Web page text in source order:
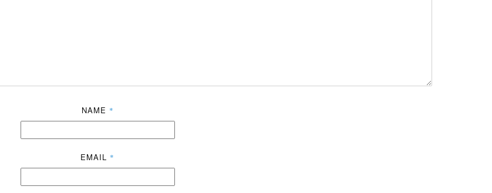
NAME *
EMAIL *